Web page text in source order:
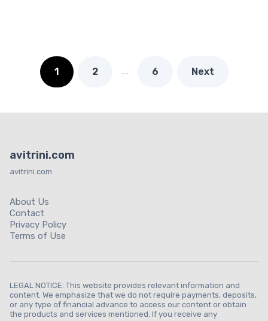
1 2 … 6 Next
avitrini.com
avitrini.com
About Us
Contact
Privacy Policy
Terms of Use
LEGAL NOTICE: This website provides relevant information and
content. We emphasize that we do not require payments, deposits,
or any type of financial advance to access our content or obtain
the products and services mentioned. If you receive any